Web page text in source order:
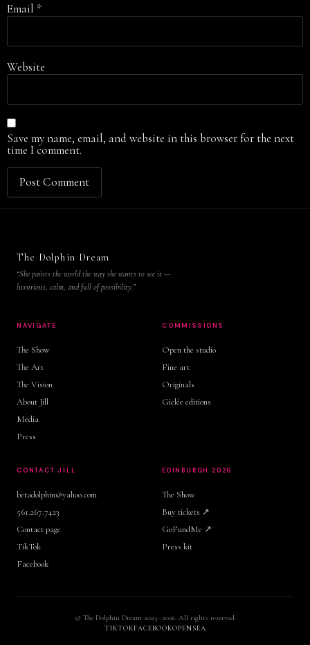
Email *
Website
Save my name, email, and website in this browser for the next
time I comment.
The Dolphin Dream
“She paints the world the way she wants to see it —
luxurious, calm, and full of possibility.”
NAVIGATE
The Show
The Art
The Vision
About Jill
Media
Press
COMMISSIONS
Open the studio
Fine art
Originals
Giclée editions
CONTACT JILL
betadolphin@yahoo.com
561.267.7423
Contact page
TikTok
Facebook
EDINBURGH 2026
The Show
Buy tickets ↗
GoFundMe ↗
Press kit
© The Dolphin Dream 2025–2026. All rights reserved.
TIKTOKFACEBOOKOPENSEA